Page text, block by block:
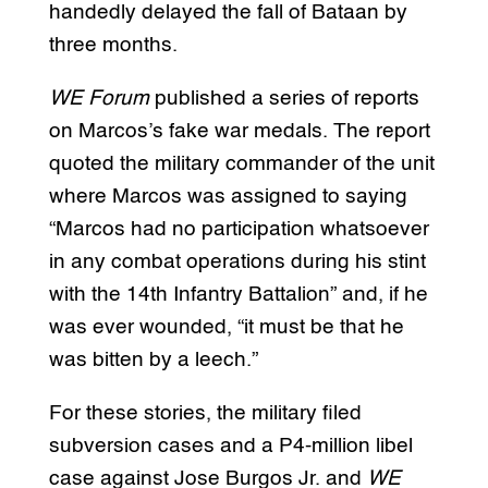
handedly delayed the fall of Bataan by
three months.
WE Forum published a series of reports
on Marcos’s fake war medals. The report
quoted the military commander of the unit
where Marcos was assigned to saying
“Marcos had no participation whatsoever
in any combat operations during his stint
with the 14th Infantry Battalion” and, if he
was ever wounded, “it must be that he
was bitten by a leech.”
For these stories, the military filed
subversion cases and a P4-million libel
case against Jose Burgos Jr. and WE